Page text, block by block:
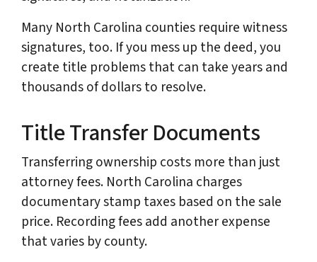
Many North Carolina counties require witness
signatures, too. If you mess up the deed, you
create title problems that can take years and
thousands of dollars to resolve.
Title Transfer Documents
Transferring ownership costs more than just
attorney fees. North Carolina charges
documentary stamp taxes based on the sale
price. Recording fees add another expense
that varies by county.